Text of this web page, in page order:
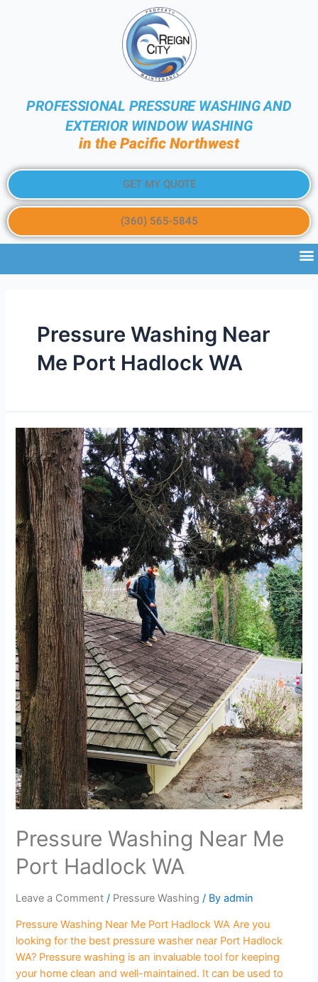
PROFESSIONAL PRESSURE WASHING AND
EXTERIOR WINDOW WASHING
in the Pacific Northwest
GET MY QUOTE
(360) 565-5845
Pressure Washing Near
Me Port Hadlock WA
Pressure Washing Near Me
Port Hadlock WA
Leave a Comment / Pressure Washing / Byadmin
Pressure Washing Near Me Port Hadlock WA Are you
looking for the best pressure washer near Port Hadlock
WA? Pressure washing is an invaluable tool for keeping
your home clean and well-maintained. It can be used to